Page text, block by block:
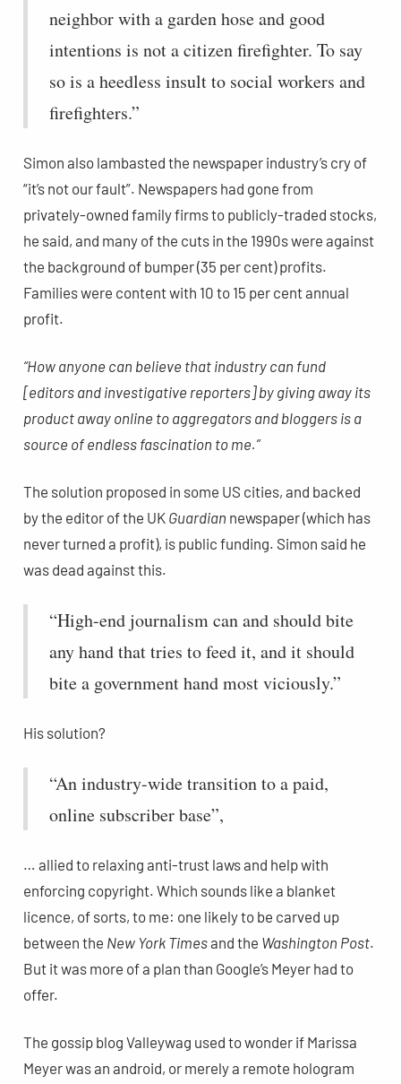
neighbor with a garden hose and good
intentions is not a citizen firefighter. To say
so is a heedless insult to social workers and
firefighters.”
Simon also lambasted the newspaper industry’s cry of
“it’s not our fault”. Newspapers had gone from
privately-owned family firms to publicly-traded stocks,
he said, and many of the cuts in the 1990s were against
the background of bumper (35 per cent) profits.
Families were content with 10 to 15 per cent annual
profit.
“How anyone can believe that industry can fund
[editors and investigative reporters] by giving away its
product away online to aggregators and bloggers is a
source of endless fascination to me.”
The solution proposed in some US cities, and backed
by the editor of the UK Guardian newspaper (which has
never turned a profit), is public funding. Simon said he
was dead against this.
“High-end journalism can and should bite
any hand that tries to feed it, and it should
bite a government hand most viciously.”
His solution?
“An industry-wide transition to a paid,
online subscriber base”,
… allied to relaxing anti-trust laws and help with
enforcing copyright. Which sounds like a blanket
licence, of sorts, to me: one likely to be carved up
between the New York Timesand the Washington Post.
But it was more of a plan than Google’s Meyer had to
offer.
The gossip blog Valleywag used to wonder if Marissa
Meyer was an android, or merely a remote hologram